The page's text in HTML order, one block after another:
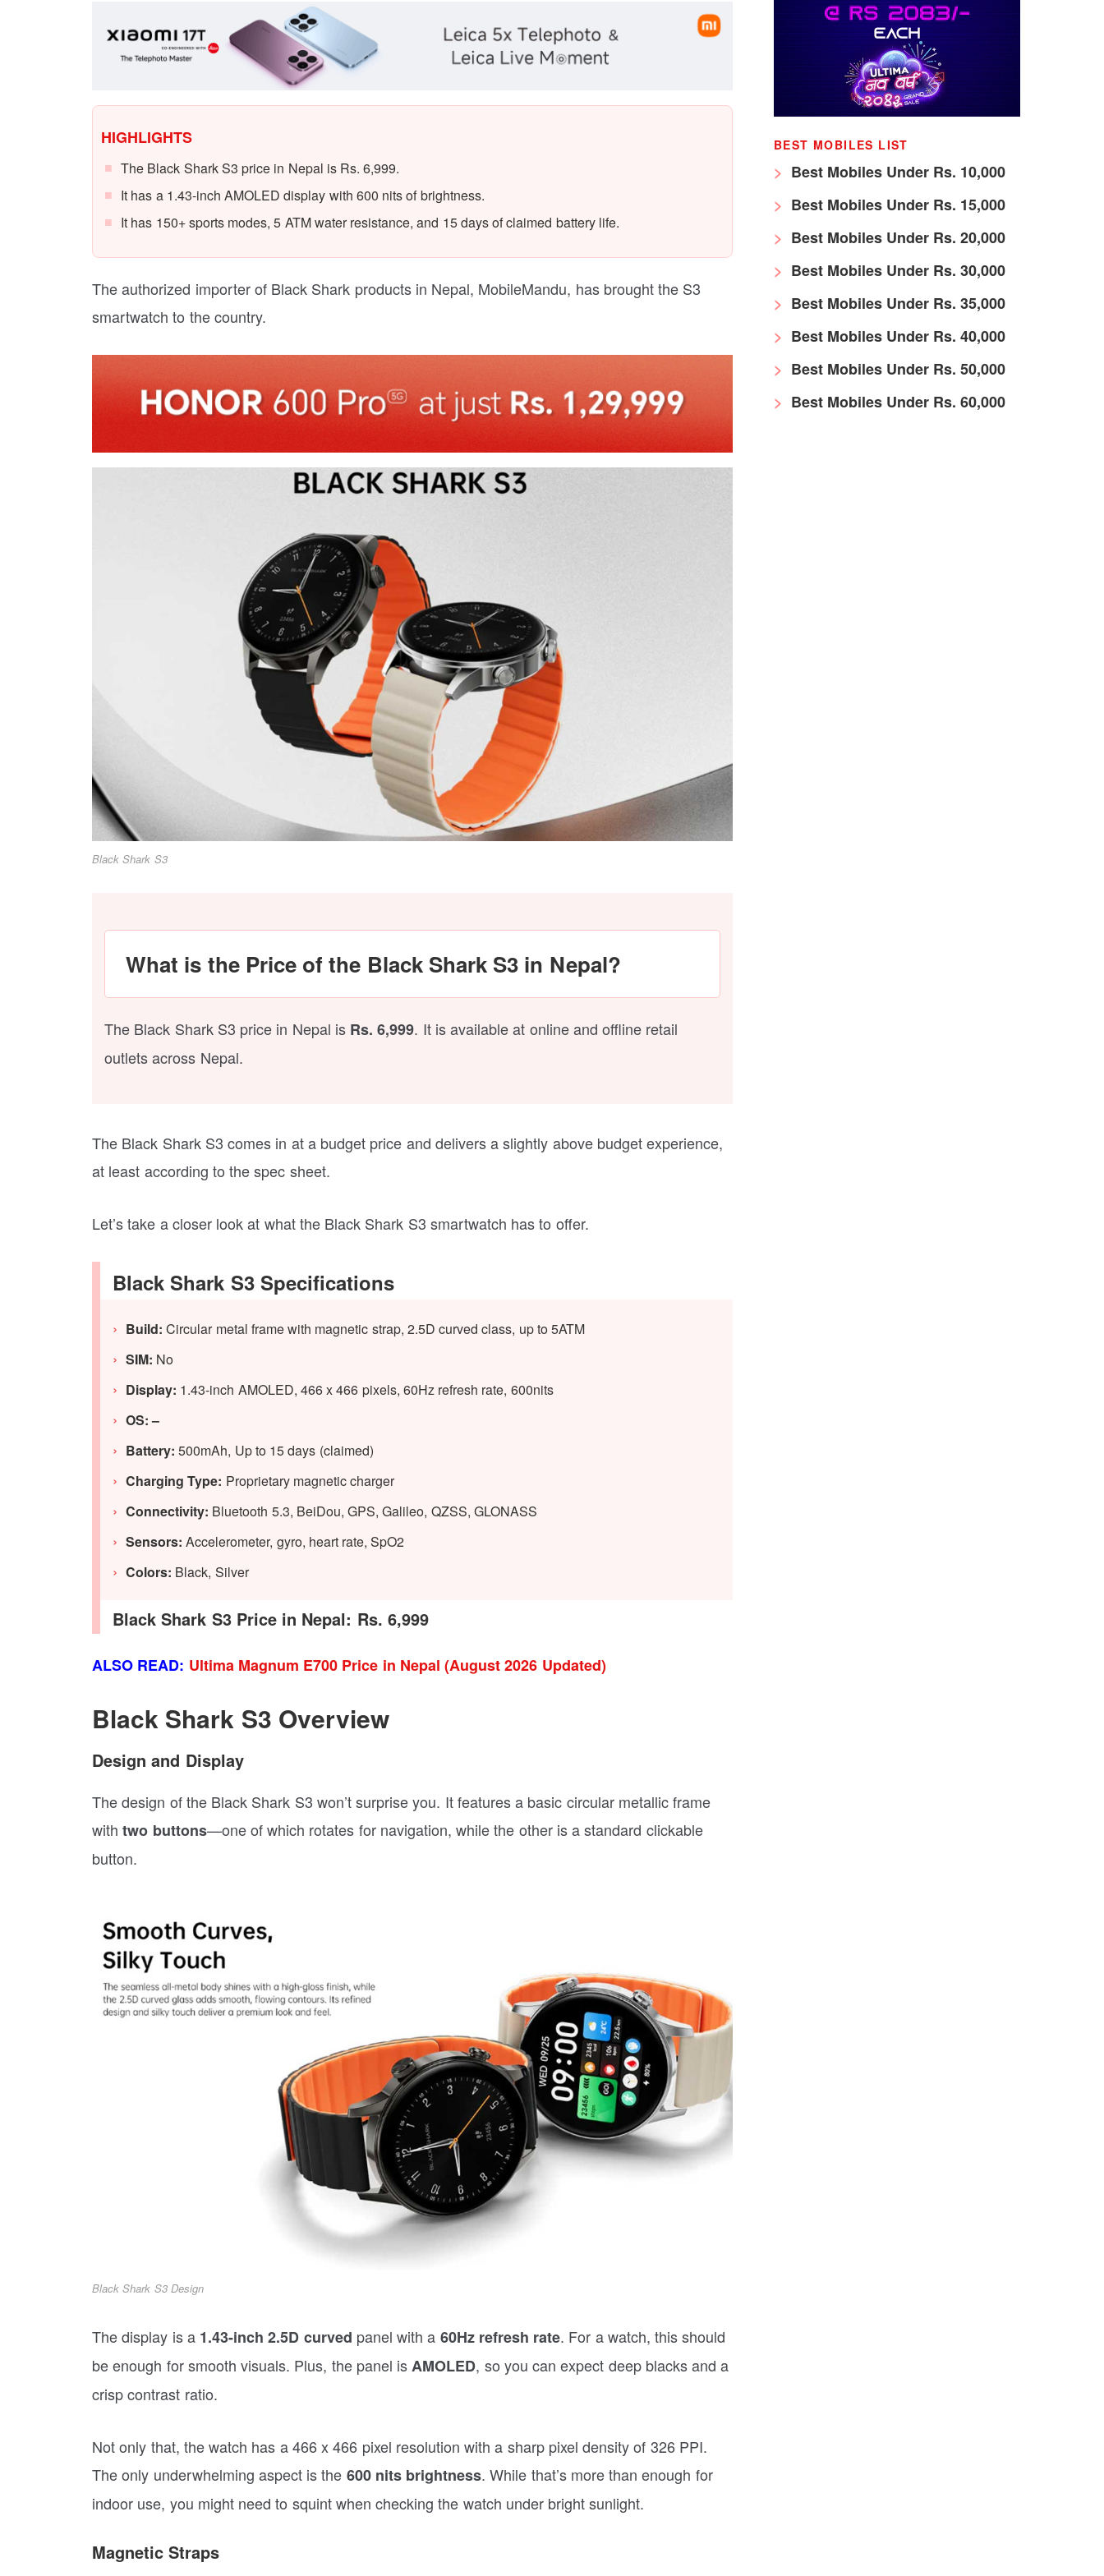
HIGHLIGHTS
The Black Shark S3 price in Nepal is Rs. 6,999.
It has a 1.43-inch AMOLED display with 600 nits of brightness.
It has 150+ sports modes, 5 ATM water resistance, and 15 days of claimed battery life.
The authorized importer of Black Shark products in Nepal, MobileMandu, has brought the S3
smartwatch to the country.
Black Shark S3
What is the Price of the Black Shark S3 in Nepal?
The Black Shark S3 price in Nepal is Rs. 6,999. It is available at online and offline retail
outlets across Nepal.
The Black Shark S3 comes in at a budget price and delivers a slightly above budget experience,
at least according to the spec sheet.
Let’s take a closer look at what the Black Shark S3 smartwatch has to offer.
Black Shark S3 Specifications
Build: Circular metal frame with magnetic strap, 2.5D curved class, up to 5ATM
SIM: No
Display: 1.43-inch AMOLED, 466 x 466 pixels, 60Hz refresh rate, 600nits
OS: –
Battery: 500mAh, Up to 15 days (claimed)
Charging Type: Proprietary magnetic charger
Connectivity: Bluetooth 5.3, BeiDou, GPS, Galileo, QZSS, GLONASS
Sensors: Accelerometer, gyro, heart rate, SpO2
Colors: Black, Silver
Black Shark S3 Price in Nepal: Rs. 6,999
ALSO READ: Ultima Magnum E700 Price in Nepal (August 2026 Updated)
Black Shark S3 Overview
Design and Display
The design of the Black Shark S3 won’t surprise you. It features a basic circular metallic frame
withtwo buttons—one of which rotates for navigation, while the other is a standard clickable
button.
Black Shark S3 Design
The display is a 1.43-inch 2.5D curved panel with a 60Hz refresh rate. For a watch, this should
be enough for smooth visuals. Plus, the panel is AMOLED, so you can expect deep blacks and a
crisp contrast ratio.
Not only that, the watch has a 466 x 466 pixel resolution with a sharp pixel density of 326 PPI.
The only underwhelming aspect is the 600 nits brightness. While that’s more than enough for
indoor use, you might need to squint when checking the watch under bright sunlight.
Magnetic Straps
BEST MOBILES LIST
Best Mobiles Under Rs. 10,000
Best Mobiles Under Rs. 15,000
Best Mobiles Under Rs. 20,000
Best Mobiles Under Rs. 30,000
Best Mobiles Under Rs. 35,000
Best Mobiles Under Rs. 40,000
Best Mobiles Under Rs. 50,000
Best Mobiles Under Rs. 60,000